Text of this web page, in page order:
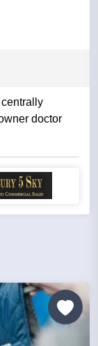
doctor